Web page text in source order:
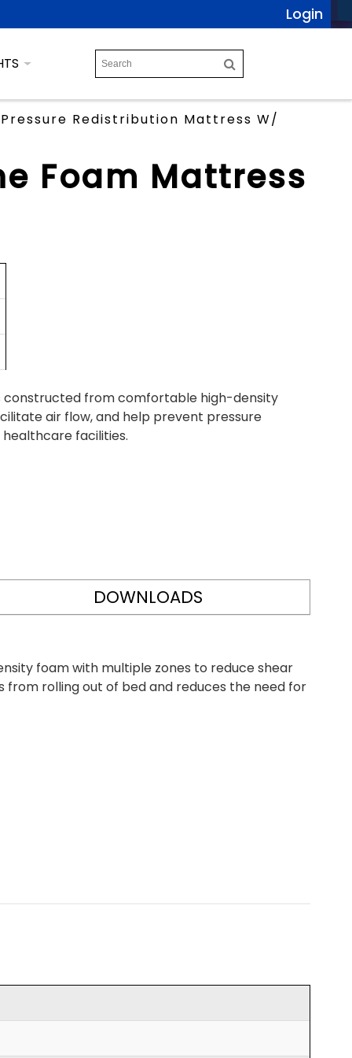
Login
Redistribution Mattress W/
Foam Mattress
constructed from comfortable high-density
air flow, and help prevent pressure
healthcare facilities.
DOWNLOADS
foam with multiple zones to reduce shear
rolling out of bed and reduces the need for